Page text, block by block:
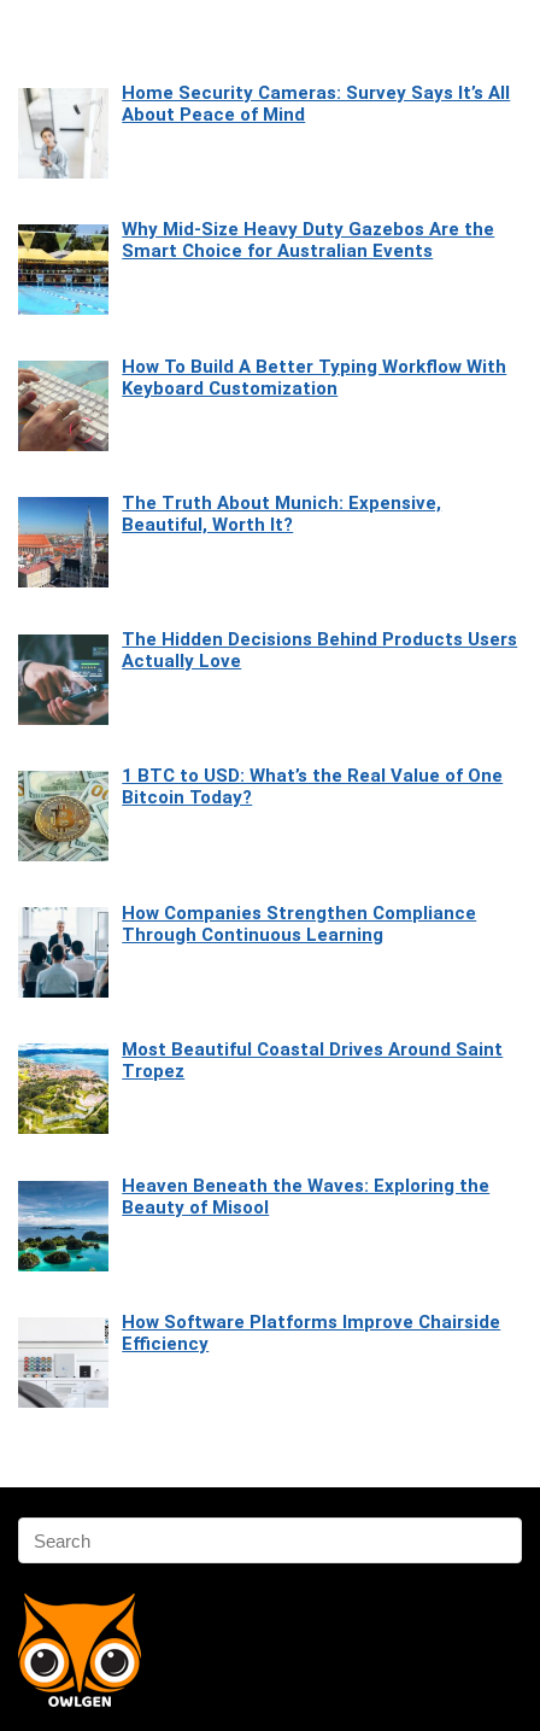
Home Security Cameras: Survey Says It’s All
About Peace of Mind
Why Mid-Size Heavy Duty Gazebos Are the
Smart Choice for Australian Events
How To Build A Better Typing Workflow With
Keyboard Customization
The Truth About Munich: Expensive,
Beautiful, Worth It?
The Hidden Decisions Behind Products Users
Actually Love
1 BTC to USD: What’s the Real Value of One
Bitcoin Today?
How Companies Strengthen Compliance
Through Continuous Learning
Most Beautiful Coastal Drives Around Saint
Tropez
Heaven Beneath the Waves: Exploring the
Beauty of Misool
How Software Platforms Improve Chairside
Efficiency